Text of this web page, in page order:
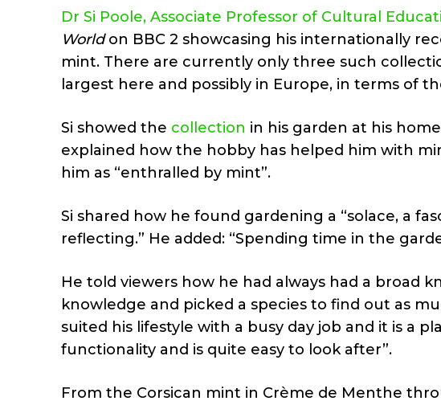
Dr Si Poole, Associate Professor of Cultural
Worldon BBC 2 showcasing his internationally
mint. There are currently only three such
largest here and possibly in Europe, in terms of
Si showed the collection in his garden at his
explained how the hobby has helped him with
him as “enthralled by mint”.
Si shared how he found gardening a “solace, a
reflecting.” He added: “Spending time in the
He told viewers how he had always had a broad
knowledge and picked a species to find out as
suited his lifestyle with a busy day job and it is a
functionality and is quite easy to look after”.
From the Corsican mint in Crème de Menthe